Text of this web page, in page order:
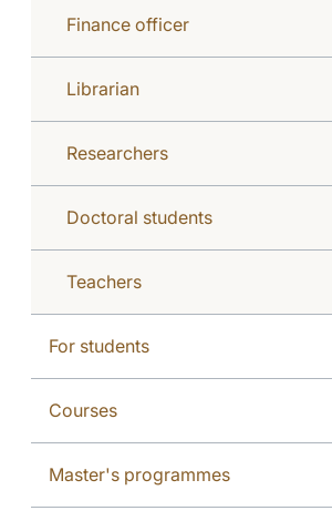
Finance officer
Librarian
Researchers
Doctoral students
Teachers
For students
Courses
Master's programmes